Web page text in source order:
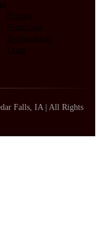
Pricing
Principles
Testimonials
Team
Falls, IA | All Rights